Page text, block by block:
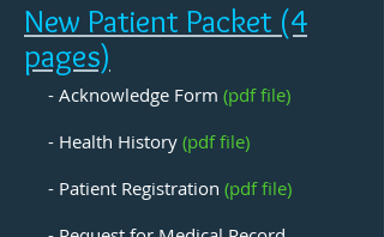
New Patient Packet (4
pages)
- Acknowledge Form (pdf file)
- Health History (pdf file)
- Patient Registration (pdf file)